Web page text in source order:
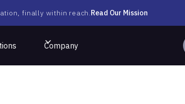
finally within reach.Read Our Mission
Company